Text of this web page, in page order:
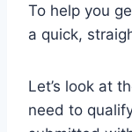
To help you
a quick,
Let’s look at
need to